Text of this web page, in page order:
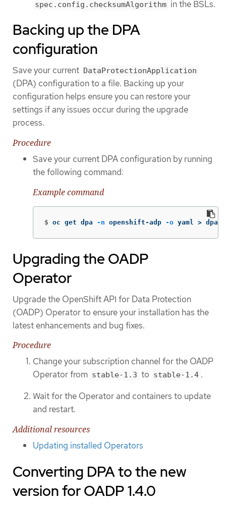
spec.config.checksumAlgorithm in the BSLs.
Backing up the DPA
configuration
Save your current DataProtectionApplication
(DPA) configuration to a file. Backing up your
configuration helps ensure you can restore your
settings if any issues occur during the upgrade
process.
Procedure
Save your current DPA configuration by running
the following command:
Example command
$ oc get dpa -n openshift-adp -o yaml >
Upgrading the OADP
Operator
Upgrade the OpenShift API for Data Protection
(OADP) Operator to ensure your installation has the
latest enhancements and bug fixes.
Procedure
Change your subscription channel for the OADP
Operator from stable-1.3 to stable-1.4 .
Wait for the Operator and containers to update
and restart.
Additional resources
Updating installed Operators
Converting DPA to the new
version for OADP 1.4.0